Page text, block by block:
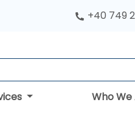
+40 749
Who We